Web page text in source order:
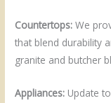
Countertops: We
that blend durability
granite and butcher
Appliances: Update